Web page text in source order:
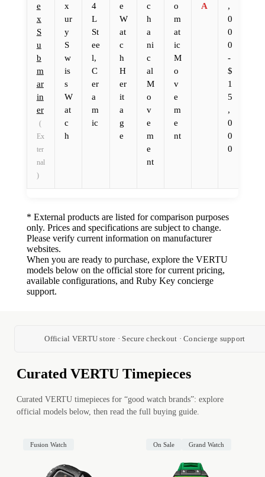
e
x
S
u
b
m
ar
in
er
(
Ex
ter
nal
)
x
ur
y
S
w
is
s
W
at
c
h
4
L
St
ee
l,
C
er
a
m
ic
e
W
at
c
h
H
er
it
a
g
e
c
h
a
ni
c
al
M
o
v
e
m
e
nt
o
m
at
ic
M
o
v
e
m
e
nt
A
,
0
0
0
-
$
1
5
,
0
0
0
* External products are listed for comparison purposes
only. Prices and specifications are subject to change.
Please verify current information on manufacturer
websites.
When you are ready to purchase, explore the VERTU
models below on the official store for current pricing,
available configurations, and Ruby Key concierge
support.
Official VERTU store · Secure checkout · Concierge support
Curated VERTU Timepieces
Curated VERTU timepieces for “good watch brands”: explore
official models below, then read the full buying guide.
Fusion Watch On Sale Grand Watch